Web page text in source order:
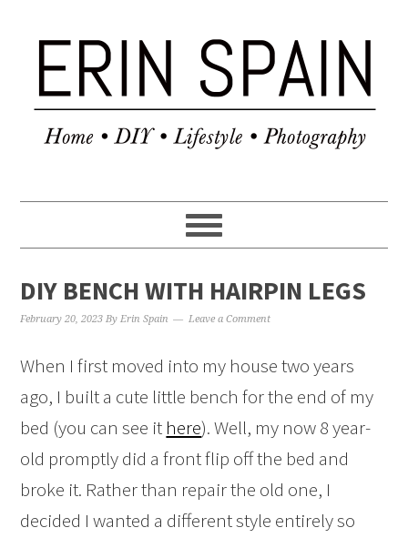
DIY BENCH WITH HAIRPIN LEGS
February 20, 2023 ByErin Spain Leave a Comment
When I first moved into my house two years
ago, I built a cute little bench for the end of my
bed (you can see it here). Well, my now 8 year-
old promptly did a front flip off the bed and
broke it. Rather than repair the old one, I
decided I wanted a different style entirely so